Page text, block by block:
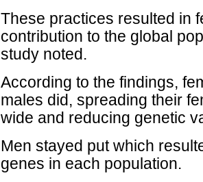
These practices resulted in
contribution to the global
study noted.
According to the findings,
males did, spreading their
wide and reducing genetic
Men stayed put which
genes in each population.